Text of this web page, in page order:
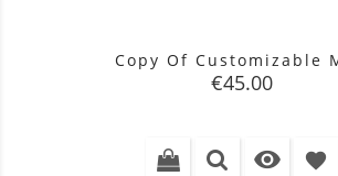
Copy Of Customizable
Price
€45.00
 favorite